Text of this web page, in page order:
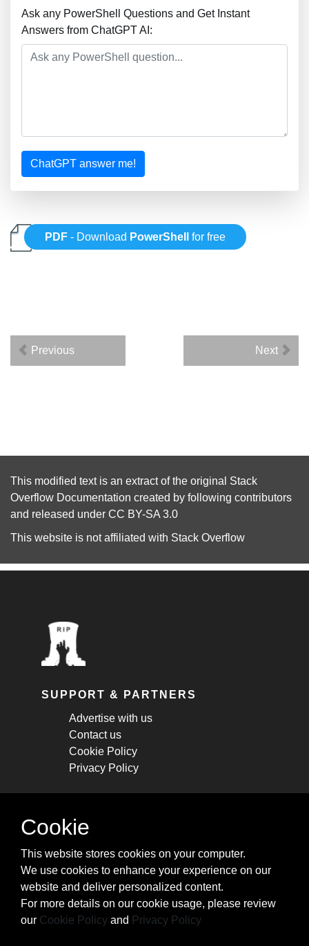
Ask any PowerShell Questions and Get Instant
Answers from ChatGPT AI:
ChatGPT answer me!
PDF - Download PowerShell for free
Previous Next
This modified text is an extract of the original Stack
Overflow Documentation created by following contributors
and released under CC BY-SA 3.0
This website is not affiliated with Stack Overflow
SUPPORT & PARTNERS
Advertise with us
Contact us
Cookie Policy
Privacy Policy
STAY CONNECTED
cheatsheets, and tricks.
Subscribe
Cookie
This website stores cookies on your computer.
We use cookies to enhance your experience on our
website and deliver personalized content.
For more details on our cookie usage, please review
our Cookie Policy and Privacy Policy